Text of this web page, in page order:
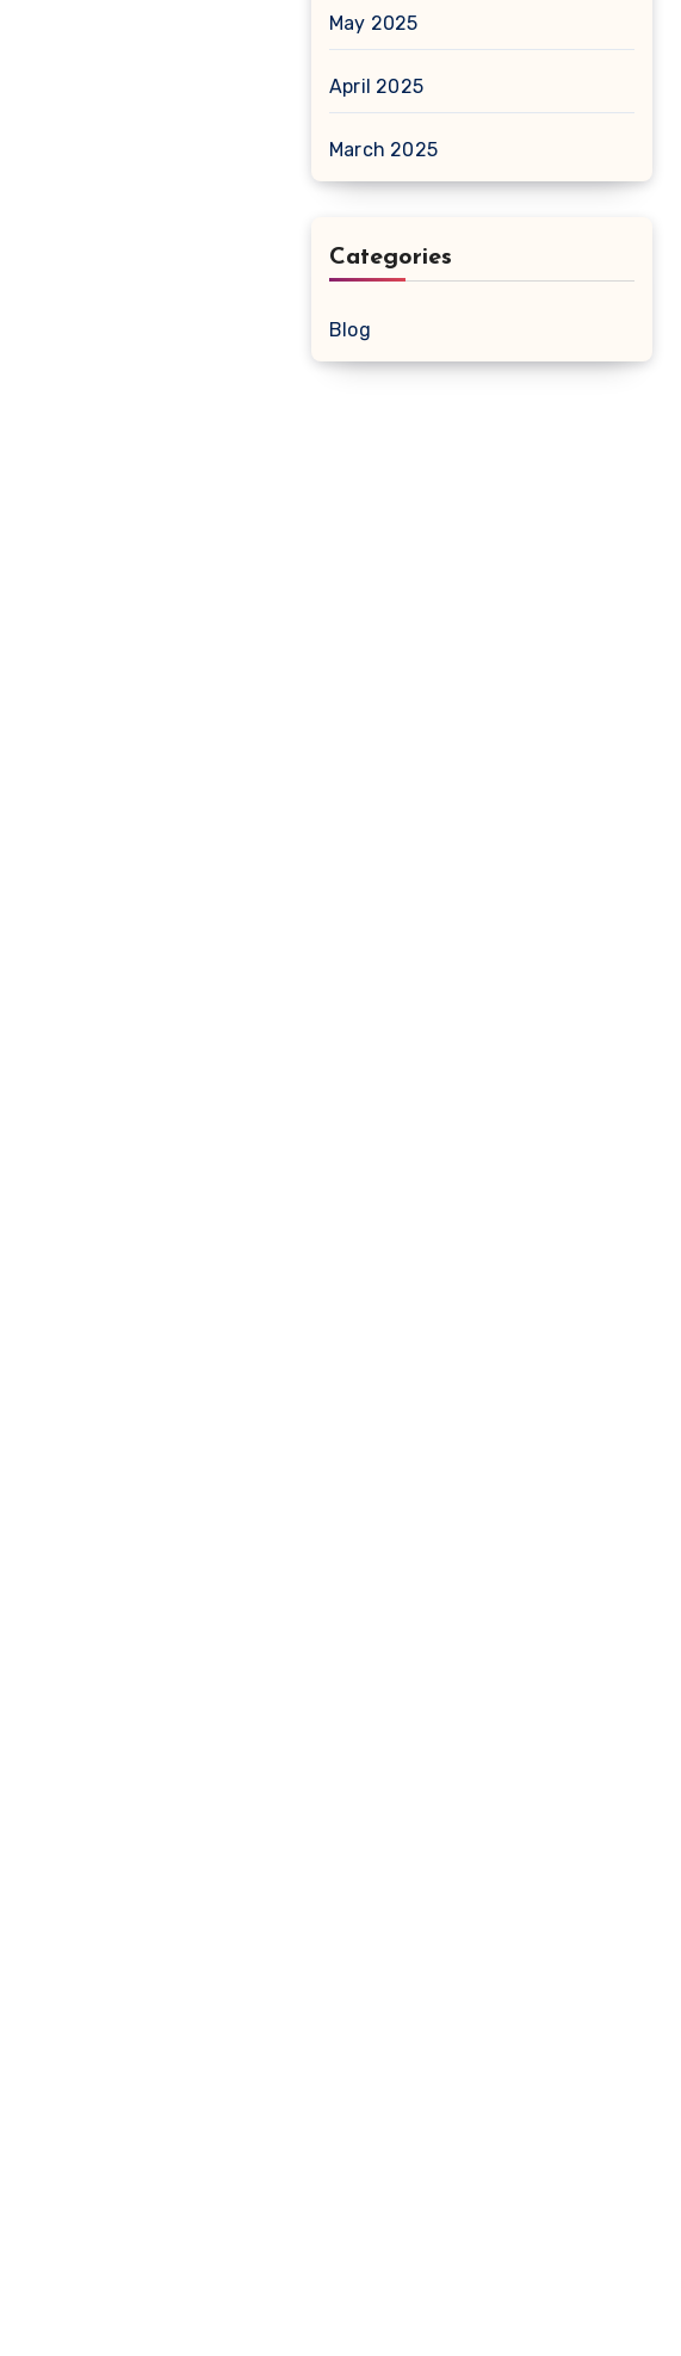
May 2025
April 2025
March 2025
Categories
Blog